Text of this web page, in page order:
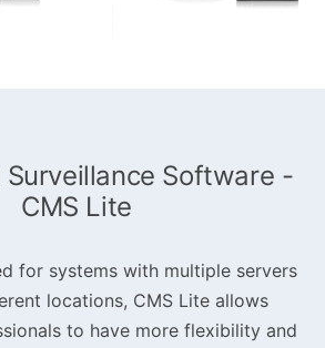
Software -
CMS Lite
for systems with multiple servers
locations, CMS Lite allows
to have more flexibility and